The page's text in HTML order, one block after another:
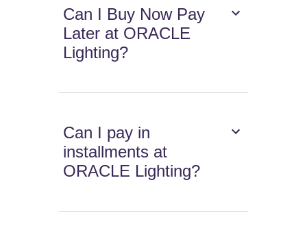
Can I Buy Now Pay
Later at ORACLE
Lighting?
Can I pay in
installments at
ORACLE Lighting?